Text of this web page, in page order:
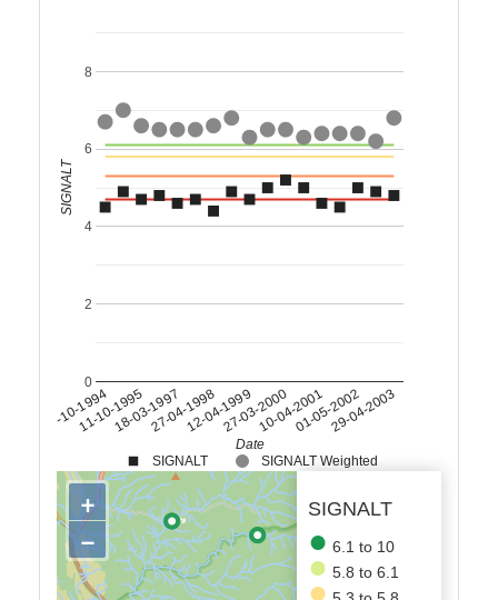
SIGNALT SIGNALT Weighted
27-10-1994
11-10-199518-03-199727-04-199812-04-199927-03-200010-04-200101-05-200229-04-2003
0
2
4
6
8
Date
SIGNALT
SIGNALT
6.1 to 10
5.8 to 6.1
+
−